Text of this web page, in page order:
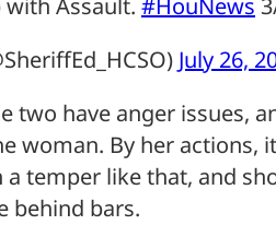
with Assault. #HouNews
July 26,
two have anger issues,
woman. By her actions,
temper like that, and
behind bars.